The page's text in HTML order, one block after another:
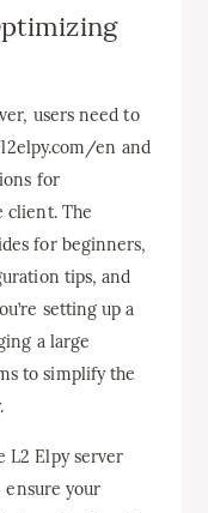
users need to
en and
for
client. The
for beginners,
tips, and
setting up a
a large
to simplify the
L2 Elpy server
ensure your